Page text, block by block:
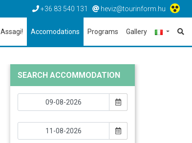
+36 83 540 131 heviz@tourinform.hu
Assagi! Accomodations Programs Gallery
SEARCH ACCOMMODATION